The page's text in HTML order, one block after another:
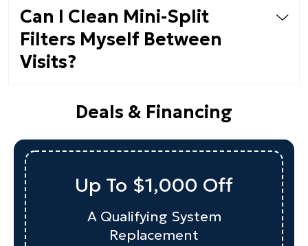
Can I Clean Mini-Split
Filters Myself Between
Visits?
Deals & Financing
Up To $1,000 Off
A Qualifying System
Replacement